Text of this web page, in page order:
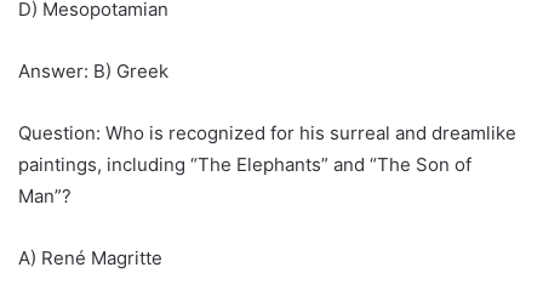
D) Mesopotamian
Answer: B) Greek
Question: Who is recognized for his surreal and dreamlike
paintings, including “The Elephants” and “The Son of
Man”?
A) René Magritte